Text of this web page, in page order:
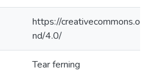
https://
nd/4.0/
Tear ferning